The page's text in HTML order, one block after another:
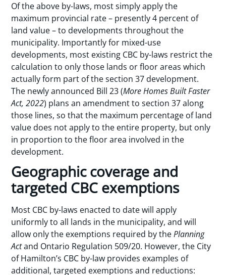
Of the above by-laws, most simply apply the
maximum provincial rate – presently 4 percent of
land value – to developments throughout the
municipality. Importantly for mixed-use
developments, most existing CBC by-laws restrict the
calculation to only those lands or floor areas which
actually form part of the section 37 development.
The newly announced Bill 23 (More Homes Built Faster
Act, 2022) plans an amendment to section 37 along
those lines, so that the maximum percentage of land
value does not apply to the entire property, but only
in proportion to the floor area involved in the
development.
Geographic coverage and
targeted CBC exemptions
Most CBC by-laws enacted to date will apply
uniformly to all lands in the municipality, and will
allow only the exemptions required by thePlanning
Actand Ontario Regulation 509/20. However, the City
of Hamilton’s CBC by-law provides examples of
additional, targeted exemptions and reductions: